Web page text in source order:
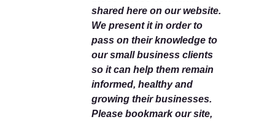
shared here on our website.
We present it in order to
pass on their knowledge to
our small business clients
so it can help them remain
informed, healthy and
growing their businesses.
Please bookmark our site,